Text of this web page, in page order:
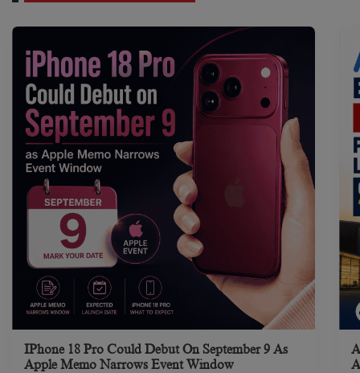
IPhone 18 Pro Could Debut On September 9 As
Apple Memo Narrows Event Window